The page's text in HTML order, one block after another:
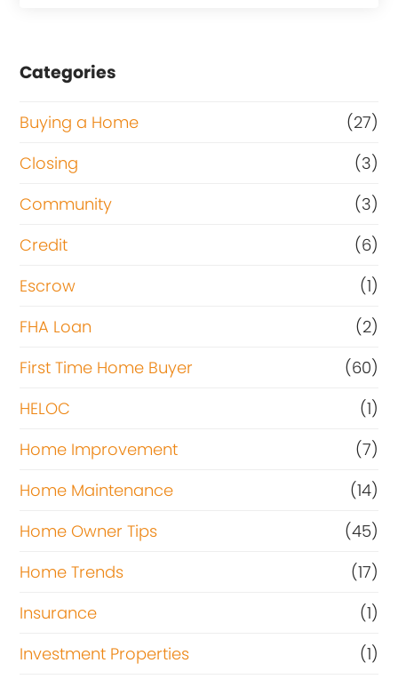
Categories
Buying a Home
(27)
Closing
(3)
Community
(3)
Credit
(6)
Escrow
(1)
FHA Loan
(2)
First Time Home Buyer
(60)
HELOC
(1)
Home Improvement
(7)
Home Maintenance
(14)
Home Owner Tips
(45)
Home Trends
(17)
Insurance
(1)
Investment Properties
(1)